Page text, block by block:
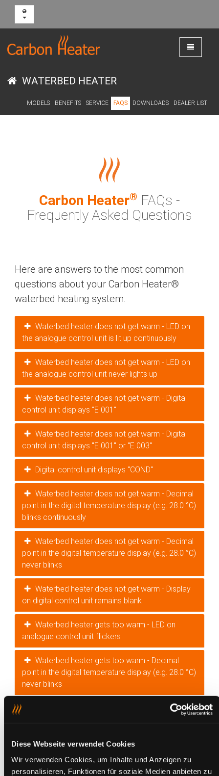
Diese Webseite verwendet Cookies
Wir verwenden Cookies, um Inhalte und Anzeigen zu
personalisieren, Funktionen für soziale Medien anbieten zu
Toggle
navigation
WATERBED HEATER
MODELS BENEFITS SERVICE FAQS DOWNLOADS DEALER LIST
Carbon Heater® FAQs -
Frequently Asked Questions
Here are answers to the most common
questions about your Carbon Heater®
waterbed heating system.
Waterbed heater does not get warm - LED on
the analogue control unit is lit up continuously
Waterbed heater does not get warm - LED on
the analogue control unit never lights up
Waterbed heater does not get warm - Digital
control unit displays "E 001"
Waterbed heater does not get warm - Digital
control unit displays "E 001" or "E 003"
Digital control unit displays "COND"
Waterbed heater does not get warm - Decimal
point in the digital temperature display (e.g. 28.0 °C)
blinks continuously
Waterbed heater does not get warm - Decimal
point in the digital temperature display (e.g. 28.0 °C)
never blinks
Waterbed heater does not get warm - Display
on digital control unit remains blank
Waterbed heater gets too warm - LED on
analogue control unit flickers
Waterbed heater gets too warm - Decimal
point in the digital temperature display (e.g. 28.0 °C)
never blinks
Waterbed heater gets too warm - Display on
Waterbed heater occasionally gets too warm -
LED on the analogue control unit is lit up
continuously